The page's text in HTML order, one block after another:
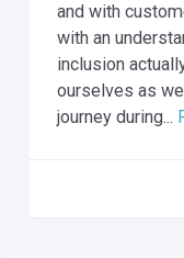
and with
with an
inclusion
ourselves as
journey during...